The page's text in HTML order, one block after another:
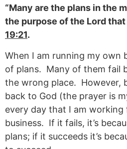
“Many are the plans in the
the purpose of the Lord that
19:21.
When I am running my own
of plans. Many of them fail
the wrong place. However,
back to God (the prayer is
every day that I am
business. If it fails, it’s
plans; if it succeeds it’s